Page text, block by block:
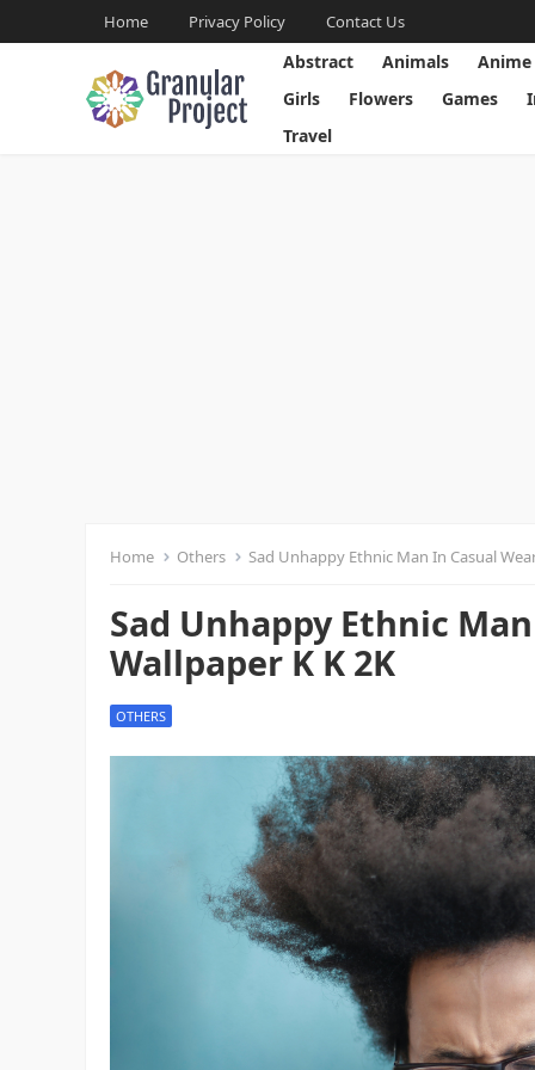
Home Privacy Policy Contact Us
Abstract Animals Anime
Girls
Flowers Games
Travel
Home Others Sad Unhappy Ethnic Man In Casual
Sad Unhappy Ethnic
Wallpaper K K 2K
OTHERS